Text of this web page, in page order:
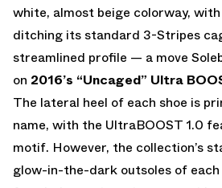
white, almost beige colorway,
ditching its standard 3-Stripes
streamlined profile — a move
on 2016’s “Uncaged” Ultra
The lateral heel of each shoe is
name, with the UltraBOOST 1.0
motif. However, the collection’s
glow-in-the-dark outsoles of each